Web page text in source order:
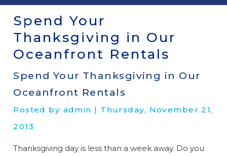
Spend Your
Thanksgiving in Our
Oceanfront Rentals
Spend Your Thanksgiving in Our
Oceanfront Rentals
Posted by admin | Thursday, November 21,
2013
Thanksgiving day is less than a week away. Do you